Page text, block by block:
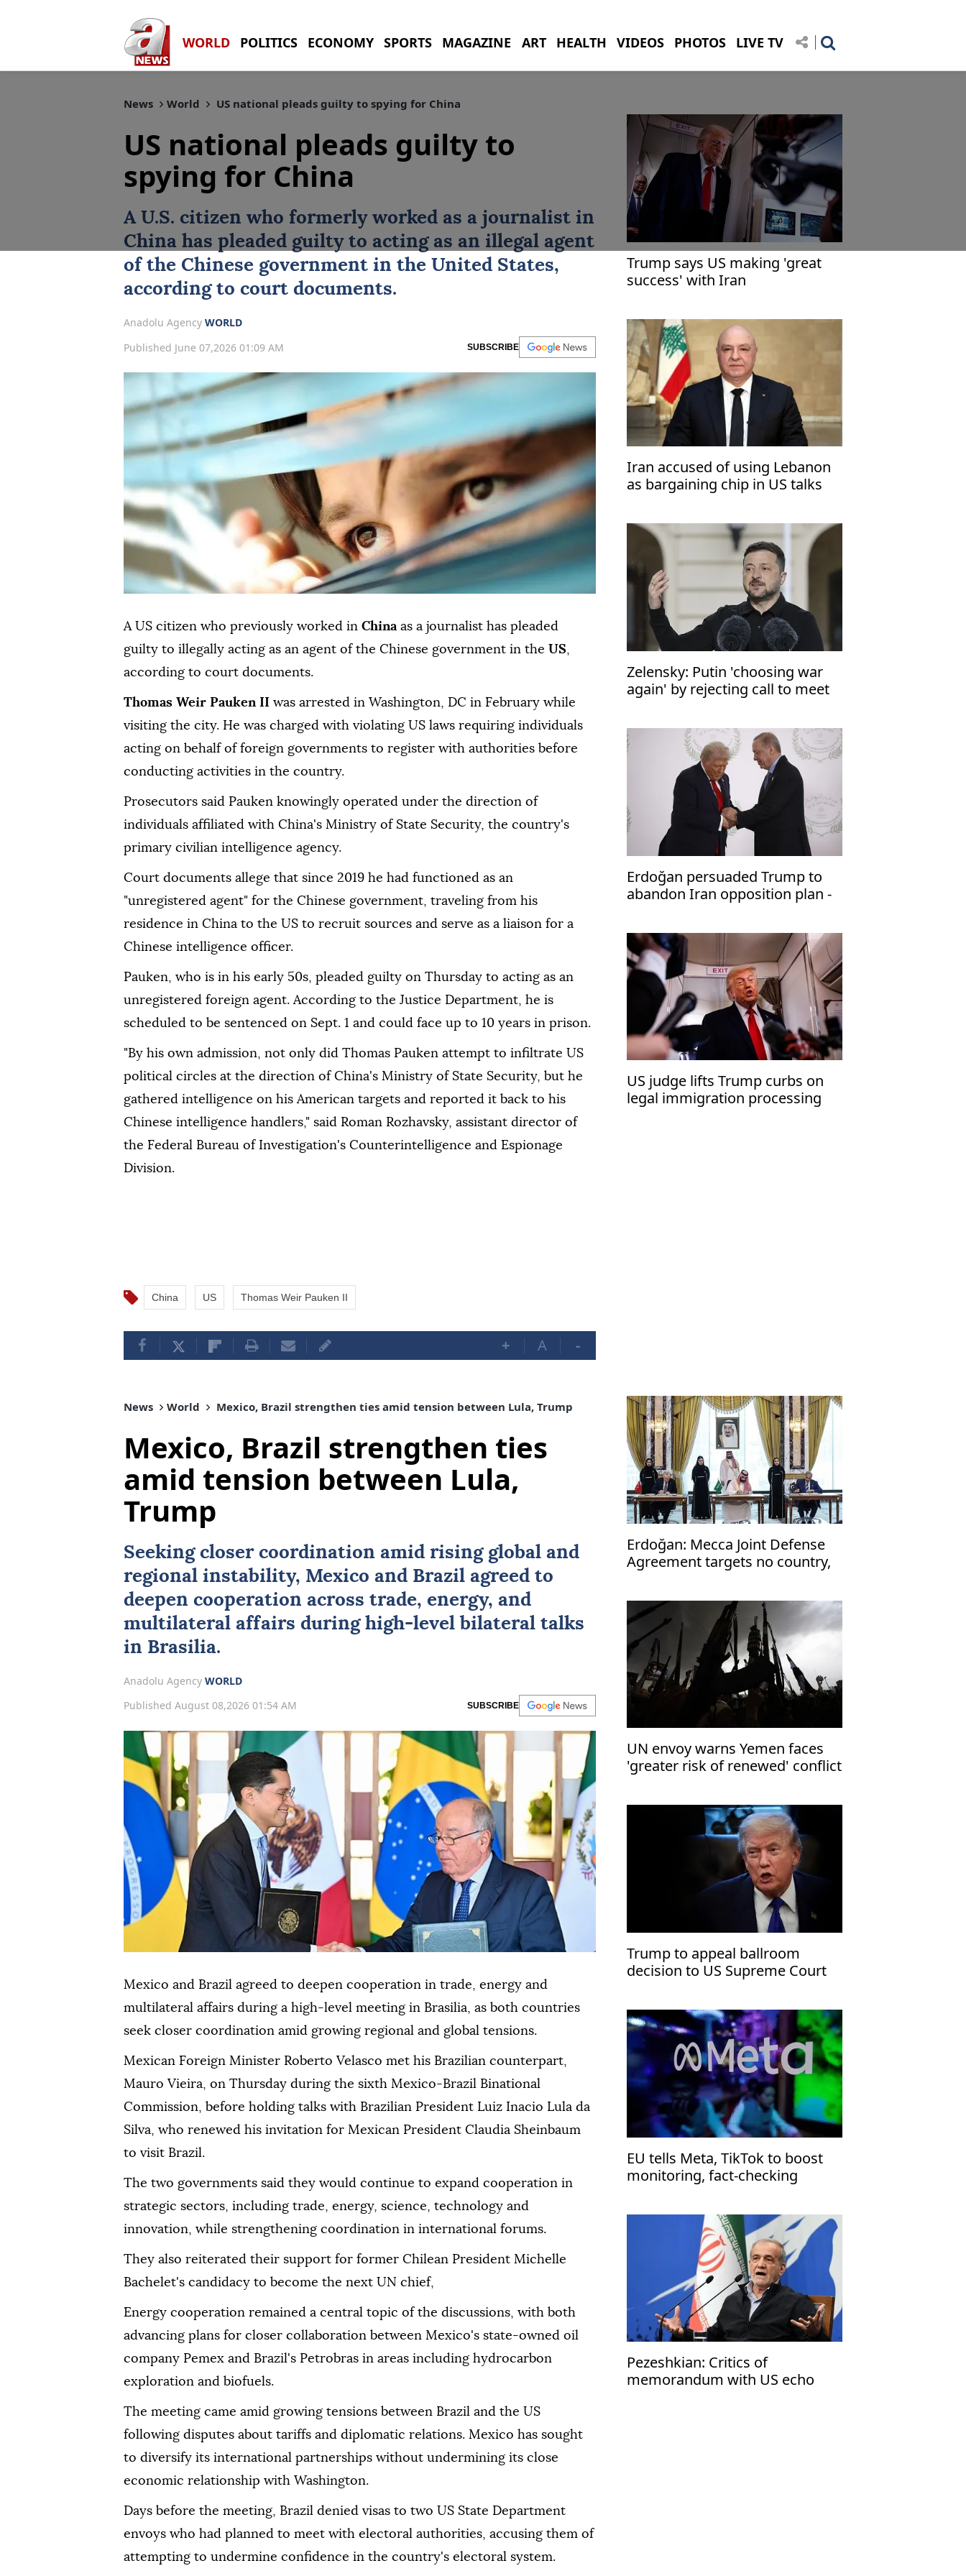
WORLD POLITICS ECONOMY SPORTS MAGAZINE ART HEALTH VIDEOS PHOTOS LIVE TV
News World US national pleads guilty to spying for China
US national pleads guilty to
spying for China
A U.S. citizen who formerly worked as a journalist in
China has pleaded guilty to acting as an illegal agent
of the Chinese government in the United States,
according to court documents.
Anadolu Agency WORLD
Published June 07,2026 01:09 AM
SUBSCRIBE
A US citizen who previously worked in China as a journalist has pleaded
guilty to illegally acting as an agent of the Chinese government in the US,
according to court documents.
Thomas Weir Pauken II was arrested in Washington, DC in February while
visiting the city. He was charged with violating US laws requiring individuals
acting on behalf of foreign governments to register with authorities before
conducting activities in the country.
Prosecutors said Pauken knowingly operated under the direction of
individuals affiliated with China's Ministry of State Security, the country's
primary civilian intelligence agency.
Court documents allege that since 2019 he had functioned as an
"unregistered agent" for the Chinese government, traveling from his
residence in China to the US to recruit sources and serve as a liaison for a
Chinese intelligence officer.
Pauken, who is in his early 50s, pleaded guilty on Thursday to acting as an
unregistered foreign agent. According to the Justice Department, he is
scheduled to be sentenced on Sept. 1 and could face up to 10 years in prison.
"By his own admission, not only did Thomas Pauken attempt to infiltrate US
political circles at the direction of China's Ministry of State Security, but he
gathered intelligence on his American targets and reported it back to his
Chinese intelligence handlers," said Roman Rozhavsky, assistant director of
the Federal Bureau of Investigation's Counterintelligence and Espionage
Division.
China US Thomas Weir Pauken II
+ A -
Trump says US making 'great
success' with Iran
Iran accused of using Lebanon
as bargaining chip in US talks
Zelensky: Putin 'choosing war
again' by rejecting call to meet
Erdoğan persuaded Trump to
abandon Iran opposition plan -
US judge lifts Trump curbs on
legal immigration processing
News World Mexico, Brazil strengthen ties amid tension between Lula, Trump
Mexico, Brazil strengthen ties
amid tension between Lula,
Trump
Seeking closer coordination amid rising global and
regional instability, Mexico and Brazil agreed to
deepen cooperation across trade, energy, and
multilateral affairs during high-level bilateral talks
in Brasilia.
Anadolu Agency WORLD
Published August 08,2026 01:54 AM
SUBSCRIBE
Mexico and Brazil agreed to deepen cooperation in trade, energy and
multilateral affairs during a high-level meeting in Brasilia, as both countries
seek closer coordination amid growing regional and global tensions.
Mexican Foreign Minister Roberto Velasco met his Brazilian counterpart,
Mauro Vieira, on Thursday during the sixth Mexico-Brazil Binational
Commission, before holding talks with Brazilian President Luiz Inacio Lula da
Silva, who renewed his invitation for Mexican President Claudia Sheinbaum
to visit Brazil.
The two governments said they would continue to expand cooperation in
strategic sectors, including trade, energy, science, technology and
innovation, while strengthening coordination in international forums.
They also reiterated their support for former Chilean President Michelle
Bachelet's candidacy to become the next UN chief,
Energy cooperation remained a central topic of the discussions, with both
advancing plans for closer collaboration between Mexico's state-owned oil
company Pemex and Brazil's Petrobras in areas including hydrocarbon
exploration and biofuels.
The meeting came amid growing tensions between Brazil and the US
following disputes about tariffs and diplomatic relations. Mexico has sought
to diversify its international partnerships without undermining its close
economic relationship with Washington.
Days before the meeting, Brazil denied visas to two US State Department
envoys who had planned to meet with electoral authorities, accusing them of
attempting to undermine confidence in the country's electoral system.
Erdoğan: Mecca Joint Defense
Agreement targets no country,
UN envoy warns Yemen faces
'greater risk of renewed' conflict
Trump to appeal ballroom
decision to US Supreme Court
EU tells Meta, TikTok to boost
monitoring, fact-checking
Pezeshkian: Critics of
memorandum with US echo